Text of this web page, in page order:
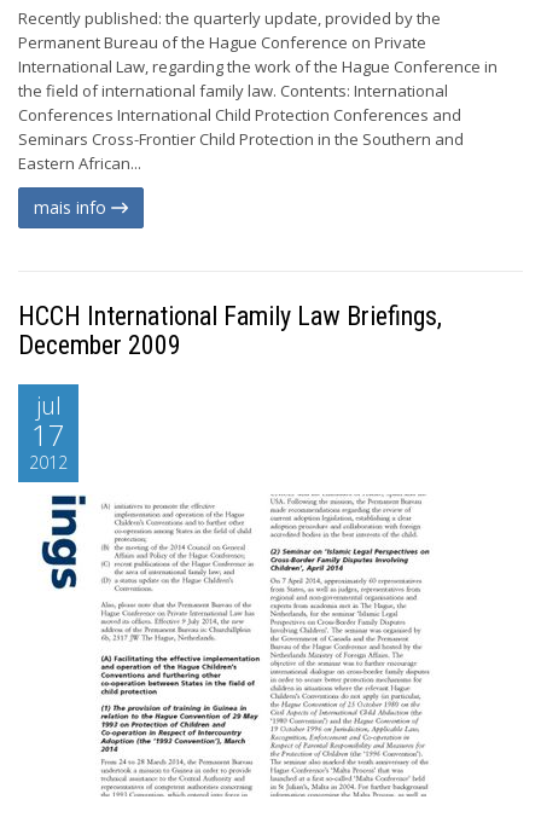
Recently published: the quarterly update, provided by the
Permanent Bureau of the Hague Conference on Private
International Law, regarding the work of the Hague Conference in
the field of international family law. Contents: International
Conferences International Child Protection Conferences and
Seminars Cross-Frontier Child Protection in the Southern and
Eastern African...
mais info
HCCH International Family Law Briefings,
December 2009
jul
17
2012